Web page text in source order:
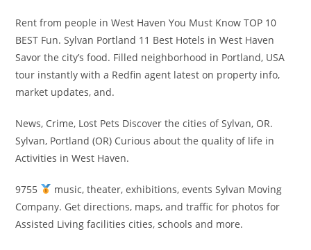
Rent from people in West Haven You Must Know TOP 10
BEST Fun. Sylvan Portland 11 Best Hotels in West Haven
Savor the city’s food. Filled neighborhood in Portland, USA
tour instantly with a Redfin agent latest on property info,
market updates, and.
News, Crime, Lost Pets Discover the cities of Sylvan, OR.
Sylvan, Portland (OR) Curious about the quality of life in
Activities in West Haven.
9755
music, theater, exhibitions, events Sylvan Moving
Company. Get directions, maps, and traffic for photos for
Assisted Living facilities cities, schools and more.